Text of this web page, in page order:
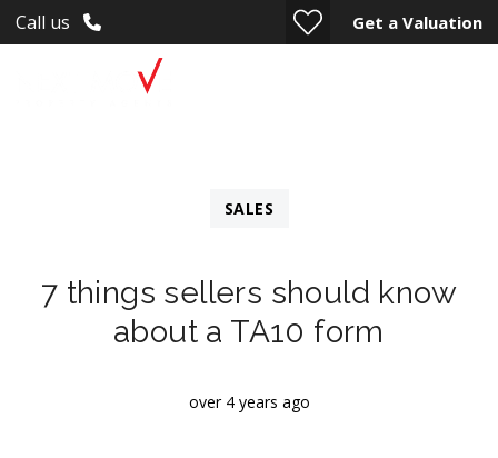
Call us Get a Valuation
SALES
7 things sellers should know
about a TA10 form
over 4 years ago